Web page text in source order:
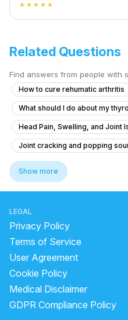
star star star star star
Related Questions
Find answers from people with
How to cure rehumatic arthritis
What should I do about my
Head Pain, Swelling, and Joint
Joint cracking and popping
Joint Popping Sounds and
Severe Monthly Body Pain and
Swellingin the foot n cannot walk
What causes joint pain and
Anckloing spondylitis feature
Concerns About Persistent
What causes general fatigue
Show more
LEGAL
Privacy Policy
Terms of Service
User Agreement
Cookie Policy
Medical Disclaimer
GDPR Compliance Policy